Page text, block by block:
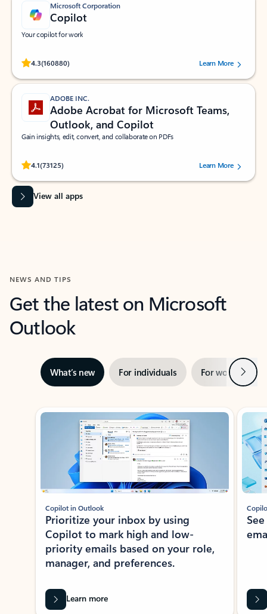
Microsoft Corporation
Copilot
Your copilot for work
4.3(160880)
Rated (#=ratingAverage#) stars out of 5 stars, by 160880 users.Learn More
ADOBE INC.
Adobe Acrobat for Microsoft Teams,
Outlook, and Copilot
Gain insights, edit, convert, and collaborate on PDFs
4.1(73125)
Rated (#=ratingAverage#) stars out of 5 stars, by 73125 users.Learn More
View all apps
NEWS AND TIPS
Get the latest on Microsoft
Outlook
What’s new For individuals For work Next
Showing slide 1 of 3
Copilot in Outlook
Prioritize your inbox by using
Copilot to mark high and low-
priority emails based on your role,
manager, and preferences.
Learn more